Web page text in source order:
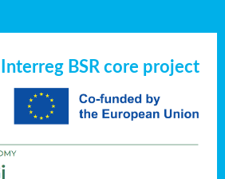
BSR core project